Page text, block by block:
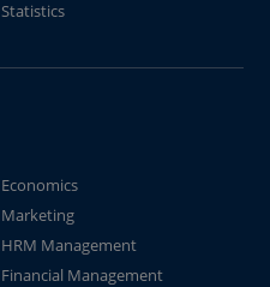
Statistics
Economics
Marketing
HRM Management
Financial Management